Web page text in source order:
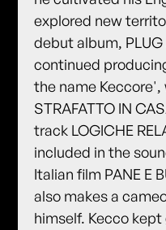
explored new
debut album, PLUG
continued
the name
STRAFATTO IN
track LOGICHE
included in the
Italian film PANE E
also makes a
himself. Kecco